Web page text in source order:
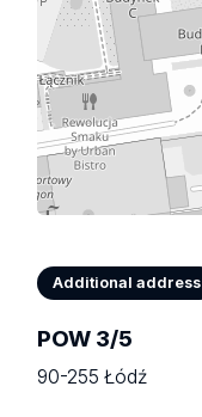
Additional address
POW 3/5
90-255 Łódź